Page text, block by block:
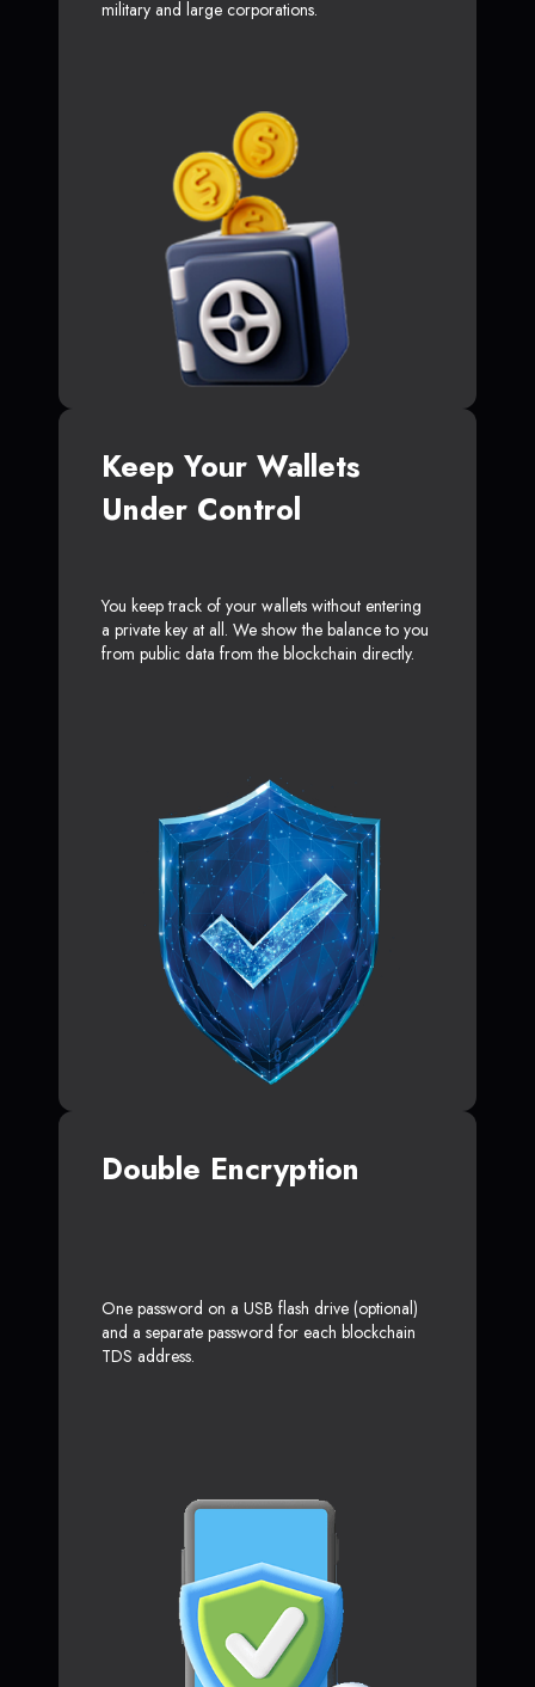
military and large corporations.
Keep Your Wallets
Under Control
You keep track of your wallets without entering
a private key at all. We show the balance to you
from public data from the blockchain directly.
Double Encryption
One password on a USB flash drive (optional)
and a separate password for each blockchain
TDS address.